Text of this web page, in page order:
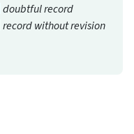
doubtful record
record without revision